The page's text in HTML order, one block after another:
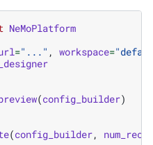
NeMoPlatform
="..." , workspace=
(config_builder)
(config_builder,